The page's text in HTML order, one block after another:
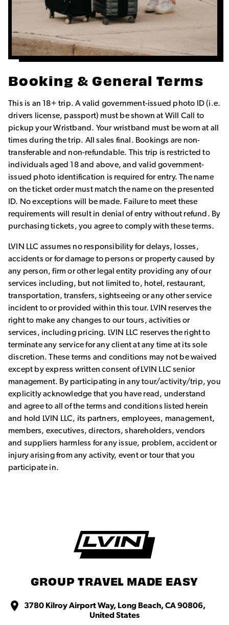
Booking & General Terms
This is an 18+ trip. A valid government-issued photo ID (i.e.
drivers license, passport) must be shown at Will Call to
pickup your Wristband. Your wristband must be worn at all
times during the trip. All sales final. Bookings are non-
transferable and non-refundable. This trip is restricted to
individuals aged 18 and above, and valid government-
issued photo identification is required for entry. The name
on the ticket order must match the name on the presented
ID. No exceptions will be made. Failure to meet these
requirements will result in denial of entry without refund. By
purchasing tickets, you agree to comply with these terms.
LVIN LLC assumes no responsibility for delays, losses,
accidents or for damage to persons or property caused by
any person, firm or other legal entity providing any of our
services including, but not limited to, hotel, restaurant,
transportation, transfers, sightseeing or any other service
incident to or provided within this tour. LVIN reserves the
right to make any changes to our tours, activities or
services, including pricing. LVIN LLC reserves the right to
terminate any service for any client at any time at its sole
discretion. These terms and conditions may not be waived
except by express written consent of LVIN LLC senior
management. By participating in any tour/activity/trip, you
explicitly acknowledge that you have read, understand
and agree to all of the terms and conditions listed herein
and hold LVIN LLC, its partners, employees, management,
members, executives, directors, shareholders, vendors
and suppliers harmless for any issue, problem, accident or
injury arising from any activity, event or tour that you
participate in.
GROUP TRAVEL MADE EASY
3780 Kilroy Airport Way, Long Beach, CA 90806,
United States